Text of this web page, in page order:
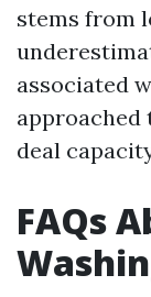
stems from
associated
approached
deal
FAQs